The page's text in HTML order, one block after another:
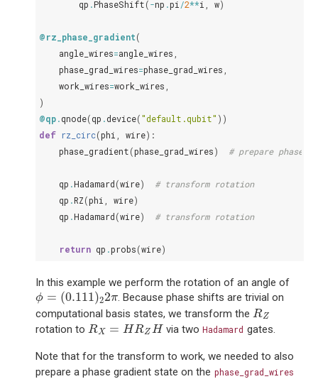
qp .PhaseShift(-np .pi/2**i , w)
@rz_phase_gradient(
angle_wires=angle_wires ,
phase_grad_wires=phase_grad_wires ,
work_wires=work_wires ,
)
@qp.qnode(qp .device("default.qubit" ))
def rz_circ(phi , wire):
phase_gradient(phase_grad_wires) # prepare phase
qp .Hadamard(wire)
# transform rotation
qp .RZ(phi , wire)
qp .Hadamard(wire) # transform rotation
return qp .probs(wire)
In this example we perform the rotation of an angle of
ϕ = (0.111)22π
ϕ 0.111)2 π . Because phase shifts are trivial on
computational basis states, we transform the RZ
RZ
rotation to RX = HRZ H
RX RZH via two Hadamard gates.
Note that for the transform to work, we needed to also
prepare a phase gradient state on the phase_grad_wires